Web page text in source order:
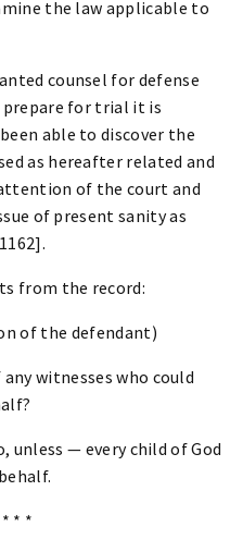
the law applicable to
counsel for defense
for trial it is
able to discover the
as hereafter related and
of the court and
of present sanity as
from the record:
of the defendant)
witnesses who could
unless — every child of God
* *